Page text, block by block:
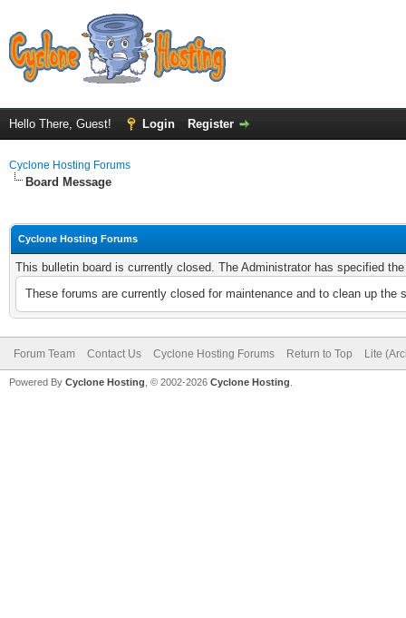
Hello There, Guest! Login Register
Cyclone Hosting Forums
Board Message
Cyclone Hosting Forums
This bulletin board is currently closed. The Administrator has specified
These forums are currently closed for maintenance and to clean up
Forum Team Contact Us Cyclone Hosting Forums Return to Top Lite
Powered By Cyclone Hosting, © 2002-2026 Cyclone Hosting.